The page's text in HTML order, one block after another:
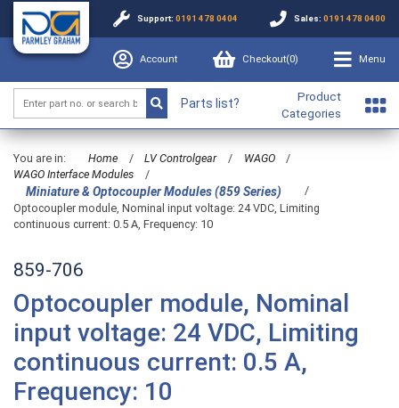
Support: 0191 478 0404 Sales: 0191 478 0400
Account Checkout(0) Menu
Parts list?
Product
Categories
You are in: Home / LV Controlgear / WAGO
/
WAGO Interface Modules
/
Miniature & Optocoupler Modules (859 Series)
/
Optocoupler module, Nominal input voltage: 24 VDC, Limiting
continuous current: 0.5 A, Frequency: 10
859-706
Optocoupler module, Nominal
input voltage: 24 VDC, Limiting
continuous current: 0.5 A,
Frequency: 10